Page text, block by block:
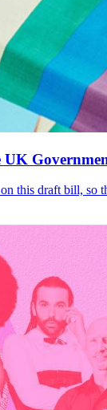
UK
this draft bill, so